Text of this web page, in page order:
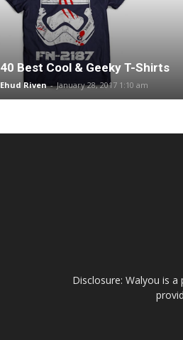
40 Best Cool & Geeky T-Shirts
Ehud Riven - January 28, 2017 1:10 am
Disclosure: Walyou is